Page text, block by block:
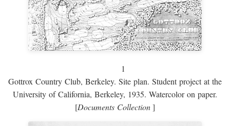
1
Gottrox Country Club, Berkeley. Site plan. Student project at the
University of California, Berkeley, 1935. Watercolor on paper.
[Documents Collection]